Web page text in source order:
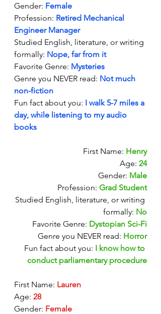
Gender: Female
Profession: Retired Mechanical
Engineer Manager
Studied English, literature, or writing
formally: Nope, far from it
Favorite Genre: Mysteries
Genre you NEVER read: Not much
non-fiction
Fun fact about you: I walk 5-7 miles a
day, while listening to my audio
books
First Name: Henry
Age: 24
Gender: Male
Profession: Grad Student
Studied English, literature, or writing
formally: No
Favorite Genre: Dystopian Sci-Fi
Genre you NEVER read: Horror
Fun fact about you: I know how to
conduct parliamentary procedure
First Name: Lauren
Age: 28
Gender: Female